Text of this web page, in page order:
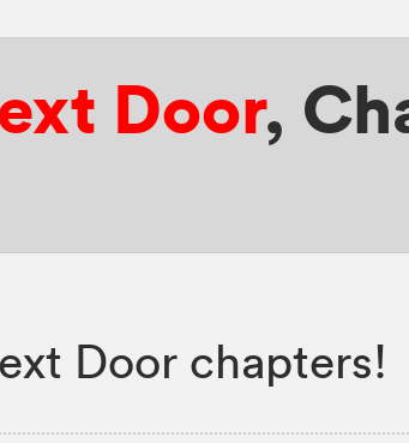
Door,
Door chapters!